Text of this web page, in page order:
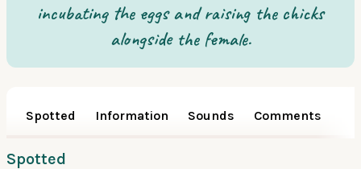
incubating the eggs and raising the chicks
alongside the female.
Spotted Information Sounds Comments
Spotted